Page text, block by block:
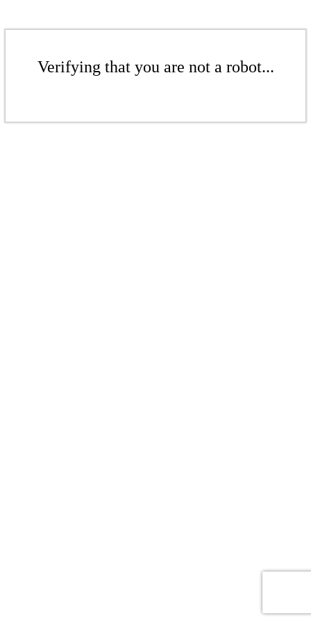
Verifying that you are not a robot...